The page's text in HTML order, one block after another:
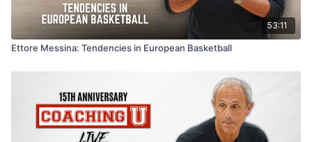
53:11
Ettore Messina: Tendencies in European Basketball